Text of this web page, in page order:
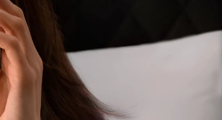
My orders